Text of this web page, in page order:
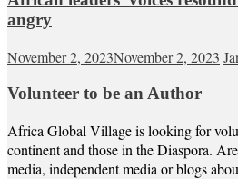
angry
November 2, 2023November 2, 2023
Volunteer to be an Author
Africa Global Village is looking for
continent and those in the Diaspora.
media, independent media or blogs